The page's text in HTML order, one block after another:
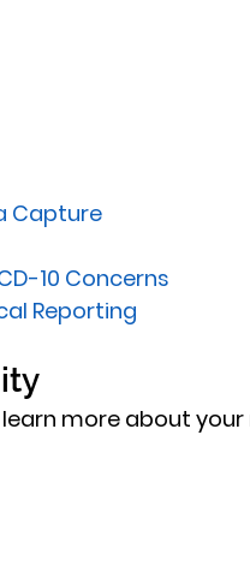
Capture
10 Concerns
Reporting
more about